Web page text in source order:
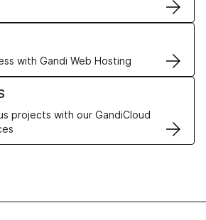
with Gandi Web Hosting
Hosting solutions
projects with our GandiCloud
VPS